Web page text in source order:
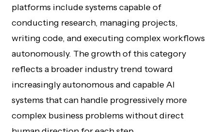
platforms include systems capable of
conducting research, managing projects,
writing code, and executing complex workflows
autonomously. The growth of this category
reflects a broader industry trend toward
increasingly autonomous and capable AI
systems that can handle progressively more
complex business problems without direct